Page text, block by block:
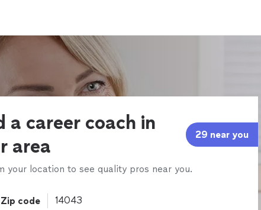
a career coach in
area
29 near you
your location to see quality pros near you.
Zip code